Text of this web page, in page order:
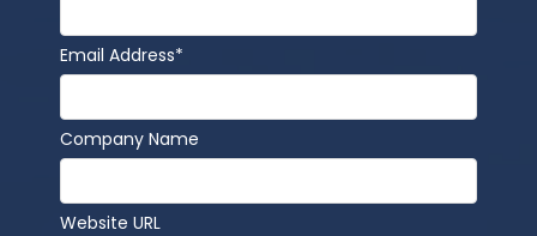
Email Address*
Company Name
Website URL